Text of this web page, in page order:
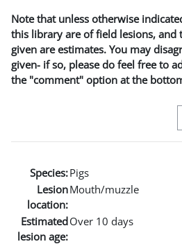
Note that unless otherwise
this library are of field lesions, and
given are estimates. You may
given- if so, please do feel free to
the "comment" option at the
Species:Pigs
Lesion
location:
Mouth/muzzle
Estimated
lesion age:
Over 10 days